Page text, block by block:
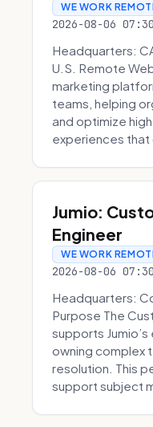
WE WORK
2026-08-06 07:30
Headquarters:
U.S. Remote
marketing
teams, helping
and optimize
experiences that
Jumio:
Engineer
WE WORK
2026-08-06 07:30
Headquarters:
Purpose The
supports
owning complex
resolution. This
support subject